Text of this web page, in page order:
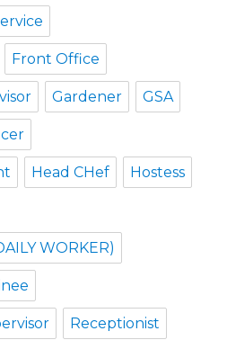
Front Office
Gardener GSA
Head CHef Hostess
WORKER)
Receptionist